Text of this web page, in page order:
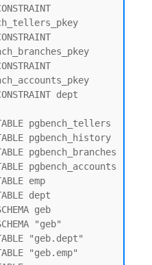
dept
pgbench_tellers
pgbench_history
pgbench_branches
pgbench_accounts
emp
dept
geb
"geb"
"geb.dept"
"geb.emp"